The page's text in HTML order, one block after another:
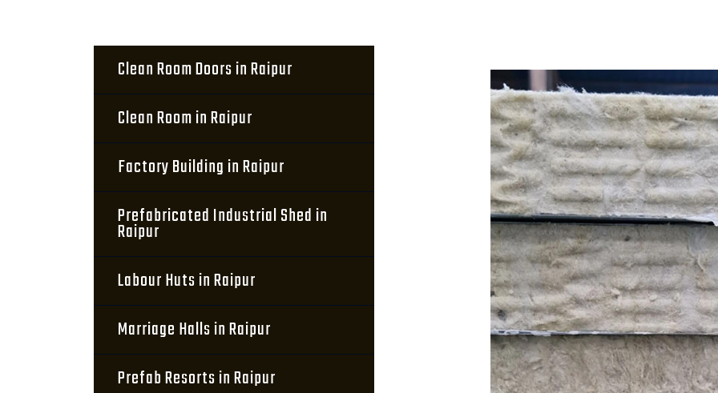
Clean Room Doors in Raipur
Clean Room in Raipur
Factory Building in Raipur
Prefabricated Industrial Shed in
Raipur
Labour Huts in Raipur
Marriage Halls in Raipur
Prefab Resorts in Raipur